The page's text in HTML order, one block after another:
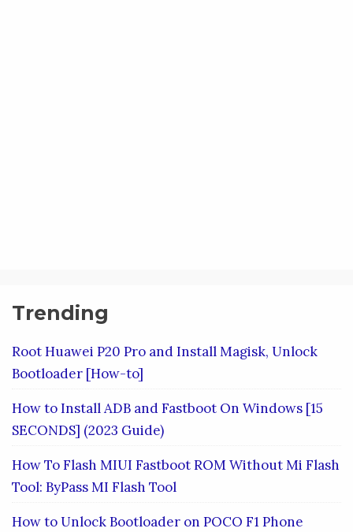
Trending
Root Huawei P20 Pro and Install Magisk, Unlock
Bootloader [How-to]
How to Install ADB and Fastboot On Windows [15
SECONDS] (2023 Guide)
How To Flash MIUI Fastboot ROM Without Mi Flash
Tool: ByPass MI Flash Tool
How to Unlock Bootloader on POCO F1 Phone